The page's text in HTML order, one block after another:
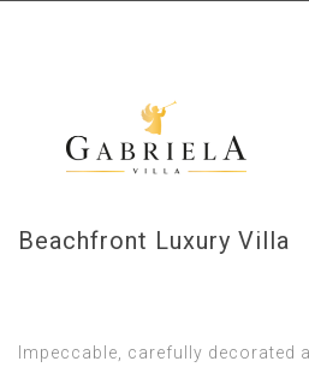
Beachfront Luxury Villa
Impeccable, carefully decorated